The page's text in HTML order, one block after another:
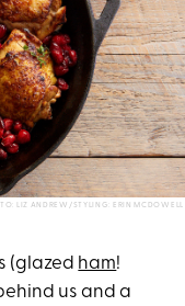
LIZ ANDREW/STYLING: ERIN MCDOWELL
(glazed ham!
us and a